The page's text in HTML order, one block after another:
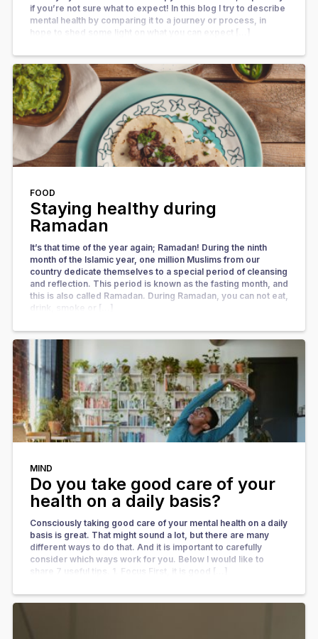
if you’re not sure what to expect! In this blog I try to describe
mental health by comparing it to a journey or process, in
hope to shed some light on what you can expect […]
FOOD
Staying healthy during
Ramadan
It’s that time of the year again; Ramadan! During the ninth
month of the Islamic year, one million Muslims from our
country dedicate themselves to a special period of cleansing
and reflection. This period is known as the fasting month, and
this is also called Ramadan. During Ramadan, you can not eat,
drink, smoke or […]
MIND
Do you take good care of your
health on a daily basis?
Consciously taking good care of your mental health on a daily
basis is great. That might sound a lot, but there are many
different ways to do that. And it is important to carefully
consider which ways work for you. Below I would like to
share 7 useful tips. 1. Focus First, it is good […]